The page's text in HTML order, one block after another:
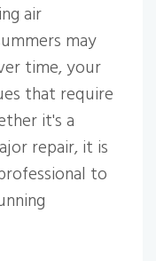
air
may
time, your
that require
it's a
repair, it is
to